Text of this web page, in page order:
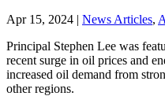
Apr 15, 2024 | News Articles,
Principal Stephen Lee was
recent surge in oil prices and
increased oil demand from
other regions.